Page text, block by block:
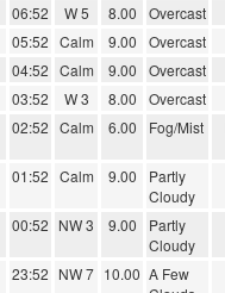
06:52 W 5 8.00 Overcast
05:52 Calm 9.00 Overcast
04:52 Calm 9.00 Overcast
03:52 W 3 8.00 Overcast
02:52 Calm 6.00 Fog/Mist
01:52 Calm 9.00
Partly
Cloudy
00:52 NW 3 9.00
Partly
Cloudy
23:52 NW 7 10.00 A Few